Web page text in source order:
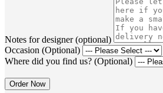
Notes for designer (optional)
Occasion (Optional)
Where did you find us? (Optional)
Order Now